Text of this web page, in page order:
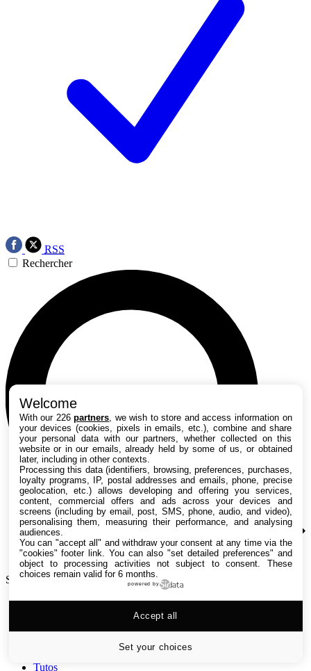
RSS
Rechercher
Search TechRadar
Versus
Tutos
Welcome
With our 226partners , we wish to store and access information on
your devices (cookies, pixels in emails, etc.), combine and share
your personal data with our partners, whether collected on this
website or in our emails, already held by some of us, or obtained
later, including in other contexts.
Processing this data (identifiers, browsing, preferences, purchases,
loyalty programs, IP, postal addresses and emails, phone, precise
geolocation, etc.) allows developing and offering you services,
content, commercial offers and ads across your devices and
screens (including by email, post, SMS, phone, audio, and video),
personalising them, measuring their performance, and analysing
audiences.
You can "accept all" and withdraw your consent at any time via the
"cookies" footer link . You can also "set detailed preferences" and
object to processing activities not subject to consent. These
choices remain valid for 6 months.
powered by
Set your choices
Accept all